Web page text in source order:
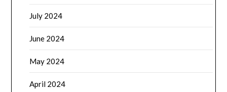
July 2024
June 2024
May 2024
April 2024